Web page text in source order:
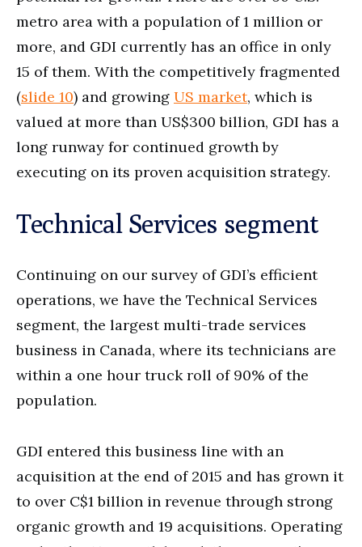
metro area with a population of 1 million or
more, and GDI currently has an office in only
15 of them. With the competitively fragmented
(slide 10) and growing US market, which is
valued at more than US$300 billion, GDI has a
long runway for continued growth by
executing on its proven acquisition strategy.
Technical Services segment
Continuing on our survey of GDI’s efficient
operations, we have the Technical Services
segment, the largest multi-trade services
business in Canada, where its technicians are
within a one hour truck roll of 90% of the
population.
GDI entered this business line with an
acquisition at the end of 2015 and has grown it
to over C$1 billion in revenue through strong
organic growth and 19 acquisitions. Operating